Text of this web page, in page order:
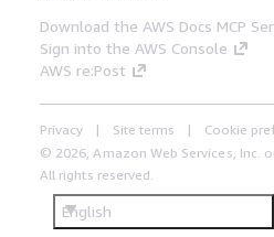
Download the AWS Docs MCP
Sign into the AWS Console
AWS re:Post
Privacy Site terms
Cookie
© 2026, Amazon Web Services, Inc.
All rights reserved.
English